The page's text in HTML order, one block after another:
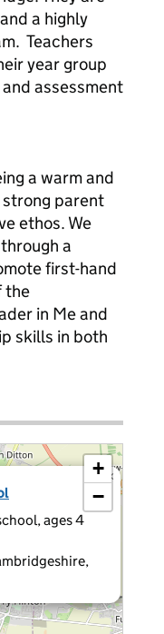
a highly
Teachers
year group
assessment
a warm and
parent
ethos. We
a
first-hand
the
in Me and
skills in both
ages 4
×
+
−